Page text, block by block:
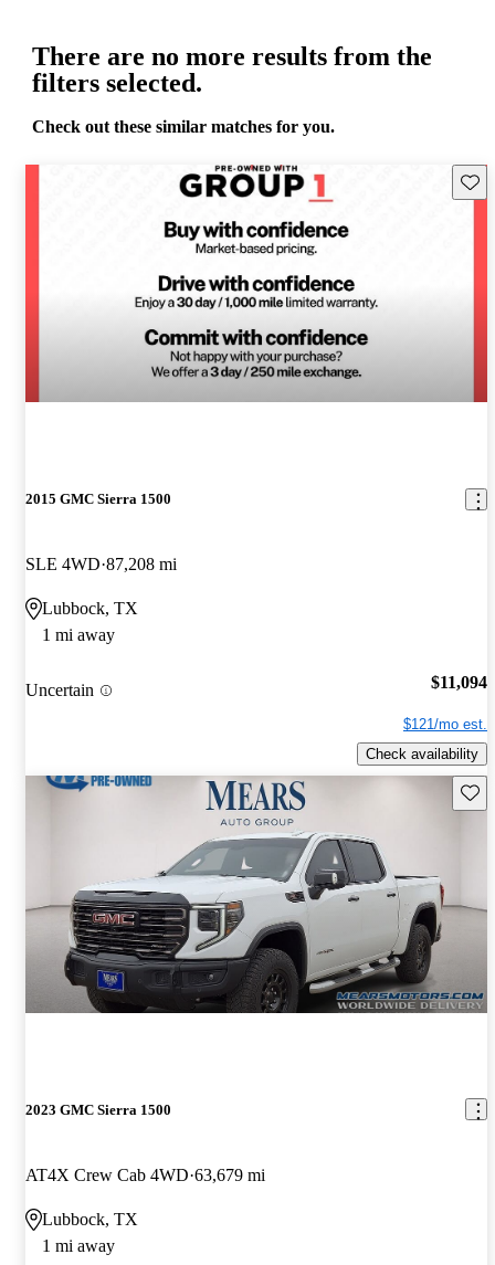
There are no more results from the
filters selected.
Check out these similar matches for you.
2015 GMC Sierra 1500
SLE 4WD 87,208 mi
Lubbock, TX
1 mi away
Uncertain $11,094
$121/mo est.
Check availability
2023 GMC Sierra 1500
AT4X Crew Cab 4WD 63,679 mi
Lubbock, TX
1 mi away